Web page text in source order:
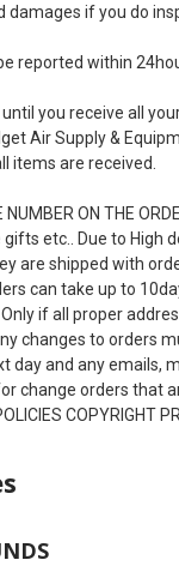
damages if you do
reported within
until you receive all
Air Supply &
items are received.
NUMBER ON THE
etc.. Due to
are shipped with
can take up to
if all proper
changes to orders
day and any emails,
change orders that
COPYRIGHT